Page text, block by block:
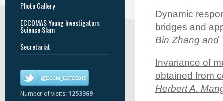
Photo Gallery
ECCOMAS Young Investigators
Science Slam
Secretariat
Number of visits: 1253369
Dynamic
bridges and
Bin Zhangand
Invariance of
obtained from
Herbert A.